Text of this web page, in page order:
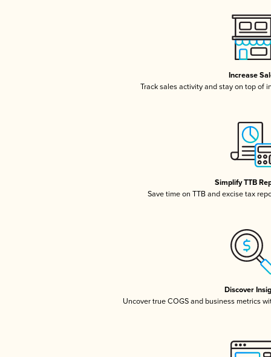
Increase
Track sales activity and stay on top of
Simplify TTB
Save time on TTB and excise tax
Discover
Uncover true COGS and business metrics